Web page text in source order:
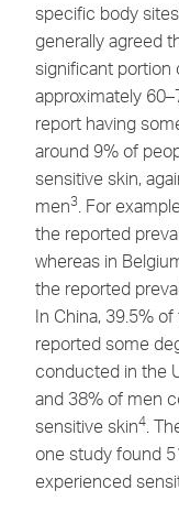
specific body
generally agreed
significant portion
approximately
report having
around 9% of
sensitive skin,
men3 . For
the reported
whereas in
the reported
In China, 39.5%
reported some
conducted in the
and 38% of men
sensitive skin4 .
one study found
experienced